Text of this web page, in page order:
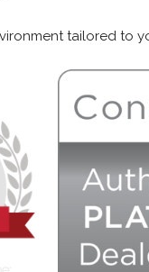
tailored to